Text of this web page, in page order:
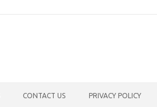
CONTACT US PRIVACY POLICY